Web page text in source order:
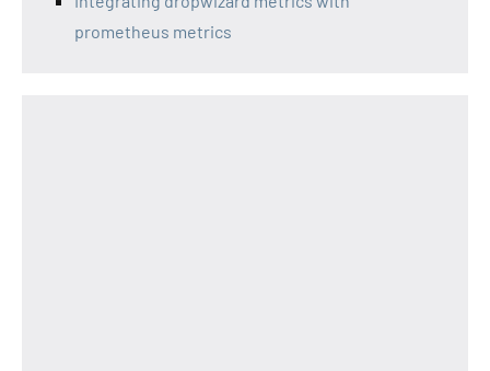
prometheus metrics